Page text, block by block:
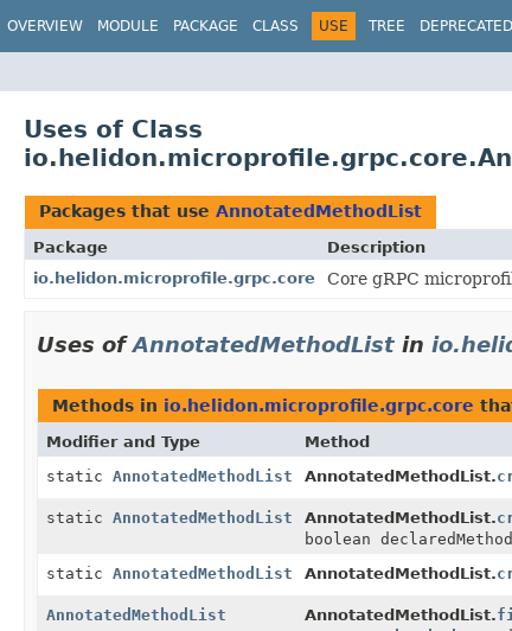
OVERVIEW MODULE PACKAGE CLASS USE TREE DEPRECATED
Uses of Class
Packages that use AnnotatedMethodList
Package
Description
io.helidon.microprofile.grpc.core
Core gRPC
Uses ofAnnotatedMethodList in
Methods in io.helidon.microprofile.grpc.core
Modifier and Type Method
static AnnotatedMethodList AnnotatedMethodList.
static AnnotatedMethodList AnnotatedMethodList.
boolean
static AnnotatedMethodList AnnotatedMethodList.
AnnotatedMethodList AnnotatedMethodList.